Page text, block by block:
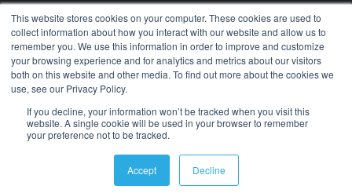
This website stores cookies on your computer. These cookies are used to
collect information about how you interact with our website and allow us to
remember you. We use this information in order to improve and customize
your browsing experience and for analytics and metrics about our visitors
both on this website and other media. To find out more about the cookies we
use, see our Privacy Policy.
If you decline, your information won’t be tracked when you visit this
website. A single cookie will be used in your browser to remember
your preference not to be tracked.
Accept Decline
TERMS OF USE
CONTACT
NON-DISCRIMINATION